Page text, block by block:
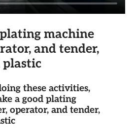
machine
and tender,
plastic
these activities,
a good plating
operator, and tender,